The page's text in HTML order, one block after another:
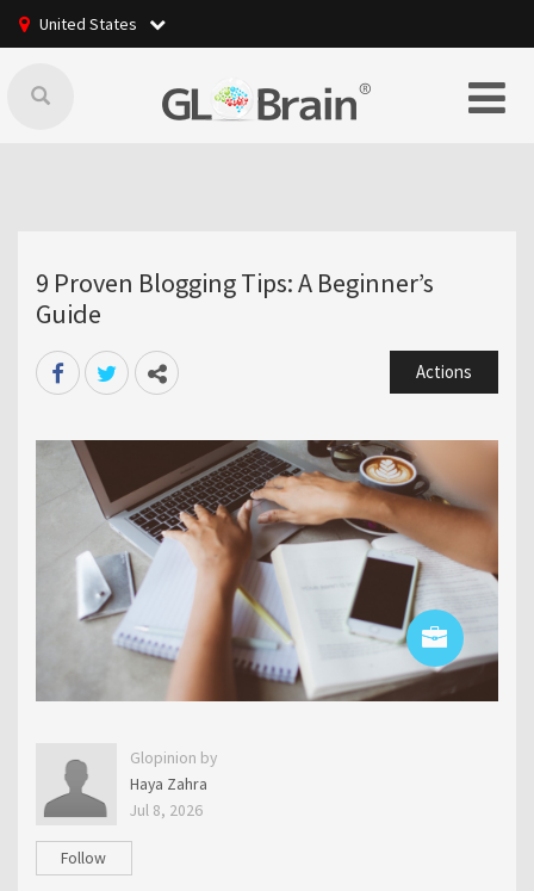
United States
9 Proven Blogging Tips: A Beginner’s
Guide
Actions
Glopinion by
Haya Zahra
Jul 8, 2026
Follow